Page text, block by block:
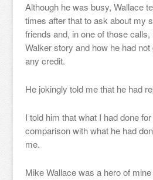
Although he was busy, Wallace
times after that to ask about my
friends and, in one of those
Walker story and how he had
any credit.
He jokingly told me that he had
I told him that what I had done
comparison with what he had
me.
Mike Wallace was a hero of